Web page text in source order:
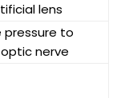
lens
to
nerve